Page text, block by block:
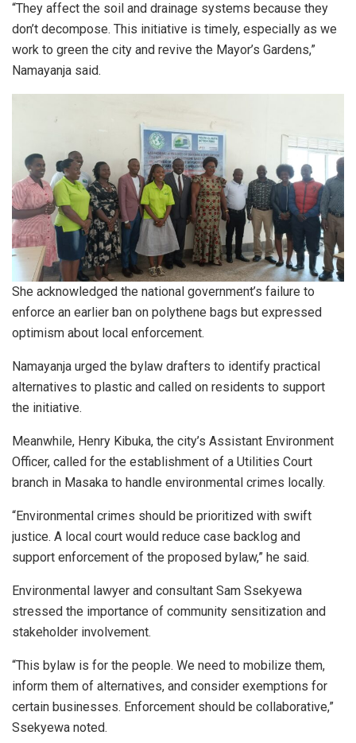
“They affect the soil and drainage systems because they
don’t decompose. This initiative is timely, especially as we
work to green the city and revive the Mayor’s Gardens,”
Namayanja said.
She acknowledged the national government’s failure to
enforce an earlier ban on polythene bags but expressed
optimism about local enforcement.
Namayanja urged the bylaw drafters to identify practical
alternatives to plastic and called on residents to support
the initiative.
Meanwhile, Henry Kibuka, the city’s Assistant Environment
Officer, called for the establishment of a Utilities Court
branch in Masaka to handle environmental crimes locally.
“Environmental crimes should be prioritized with swift
justice. A local court would reduce case backlog and
support enforcement of the proposed bylaw,” he said.
Environmental lawyer and consultant Sam Ssekyewa
stressed the importance of community sensitization and
stakeholder involvement.
“This bylaw is for the people. We need to mobilize them,
inform them of alternatives, and consider exemptions for
certain businesses. Enforcement should be collaborative,”
Ssekyewa noted.